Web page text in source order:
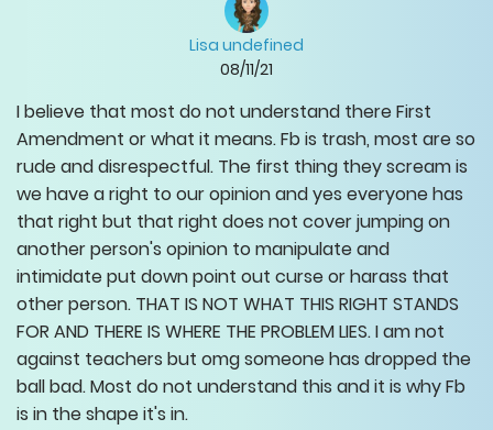
Lisa undefined
08/11/21
I believe that most do not understand there First
Amendment or what it means. Fb is trash, most are so
rude and disrespectful. The first thing they scream is
we have a right to our opinion and yes everyone has
that right but that right does not cover jumping on
another person's opinion to manipulate and
intimidate put down point out curse or harass that
other person. THAT IS NOT WHAT THIS RIGHT STANDS
FOR AND THERE IS WHERE THE PROBLEM LIES. I am not
against teachers but omg someone has dropped the
ball bad. Most do not understand this and it is why Fb
is in the shape it's in.